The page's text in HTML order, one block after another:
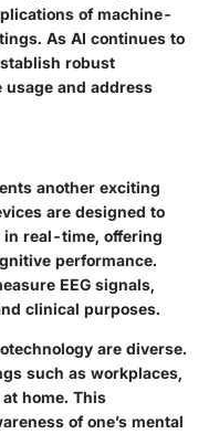
of machine-
As AI continues to
robust
and address
another exciting
are designed to
real-time, offering
performance.
EEG signals,
clinical purposes.
are diverse.
such as workplaces,
home. This
of one’s mental